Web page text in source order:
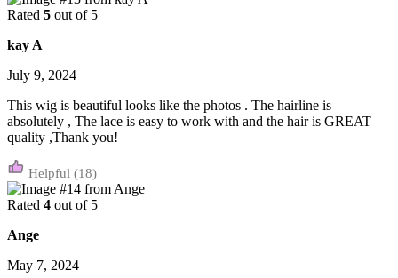
Rated 5 out of 5
kay A
July 9, 2024
This wig is beautiful looks like the photos . The hairline is
absolutely , The lace is easy to work with and the hair is GREAT
quality ,Thank you!
(18)
Rated 4 out of 5
Ange
May 7, 2024